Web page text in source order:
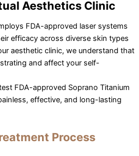
Aesthetics Clinic
FDA-approved laser systems
efficacy across diverse skin types
aesthetic clinic, we understand that
and affect your self-
FDA-approved Soprano Titanium
effective, and long-lasting
Process